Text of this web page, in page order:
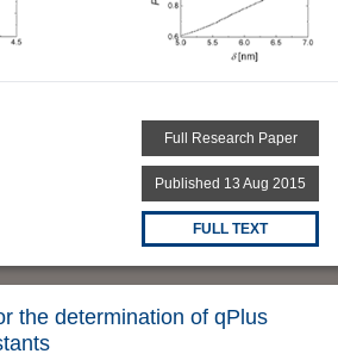
Full Research Paper
Published 13 Aug 2015
FULL TEXT
the determination of qPlus